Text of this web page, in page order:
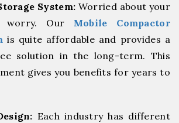
System: Worried about your
worry. Our Mobile Compactor
is quite affordable and provides a
solution in the long-term. This
gives you benefits for years to
Each industry has different